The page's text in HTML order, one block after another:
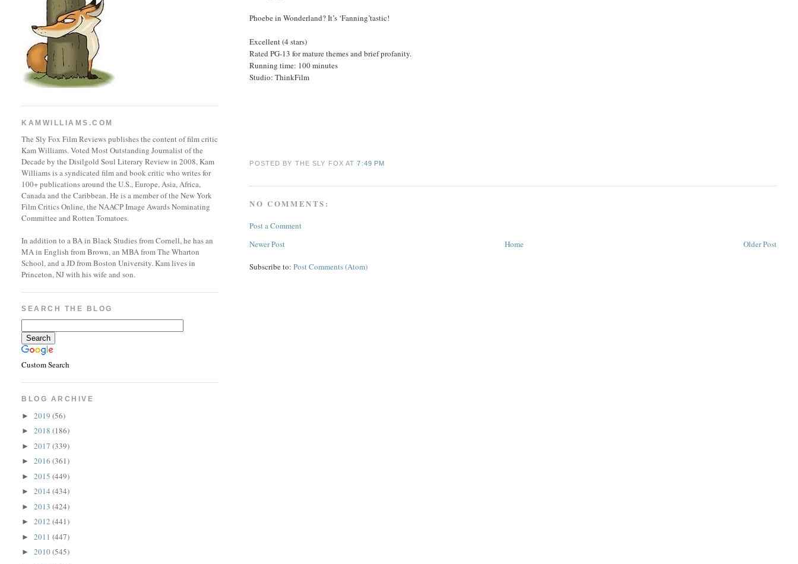
Phoebe in Wonderland? It’s ‘Fanning’tastic!
Excellent (4 stars)
Rated PG-13 for mature themes and brief profanity.
Running time: 100 minutes
Studio: ThinkFilm
POSTED BY THE SLY FOXAT7:49 PM
NO COMMENTS:
Post a Comment
Newer Post
Older Post
Home
Subscribe to:Post Comments (Atom)
KAMWILLIAMS.COM
The Sly Fox Film Reviews publishes the content of film critic
Kam Williams. Voted Most Outstanding Journalist of the
Decade by the Disilgold Soul Literary Review in 2008, Kam
Williams is a syndicated film and book critic who writes for
100+ publications around the U.S., Europe, Asia, Africa,
Canada and the Caribbean. He is a member of the New York
Film Critics Online, the NAACP Image Awards Nominating
Committee and Rotten Tomatoes.
In addition to a BA in Black Studies from Cornell, he has an
MA in English from Brown, an MBA from The Wharton
School, and a JD from Boston University. Kam lives in
Princeton, NJ with his wife and son.
SEARCH THE BLOG
Custom Search
BLOG ARCHIVE
►2019(56)
►2018(186)
►2017(339)
►2016(361)
►2015(449)
►2014(434)
►2013(424)
►2012(441)
►2011(447)
►2010(545)